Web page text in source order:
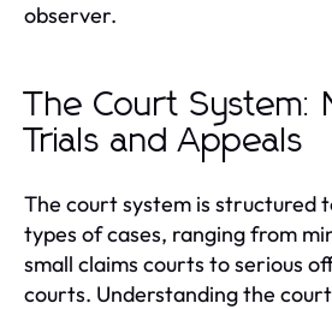
observer.
The Court System:
Trials and Appeals
The court system is structured
types of cases, ranging from
small claims courts to serious
courts. Understanding the